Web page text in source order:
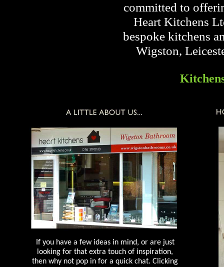
committed to
Heart Kitchens
bespoke kitchens
Wigston,
If you have a few ideas in mind, or are just
looking for that extra touch of inspiration,
then why not pop in for a quick chat. Clicking